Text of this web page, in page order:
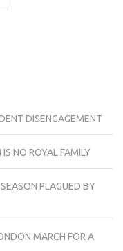
DISENGAGEMENT
NO ROYAL FAMILY
PLAGUED BY
MARCH FOR A